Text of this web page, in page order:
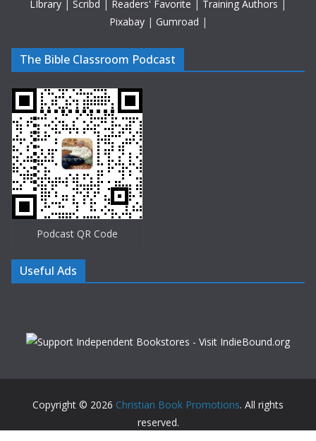
LIbrary | Scribd | Readers' Favorite | Training Authors |
Pixabay | Gumroad |
The Bible Classroom Podcast
Podcast QR Code
Useful Ads
Copyright © 2026 Christian Book Promotions. All rights
reserved.